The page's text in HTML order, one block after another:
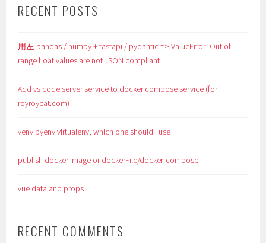
RECENT POSTS
用左 pandas / numpy + fastapi / pydantic => ValueError: Out of
range float values are not JSON compliant
Add vs code server service to docker compose service (for
royroycat.com)
venv pyenv virtualenv, which one should i use
publish docker image or dockerFile/docker-compose
vue data and props
RECENT COMMENTS